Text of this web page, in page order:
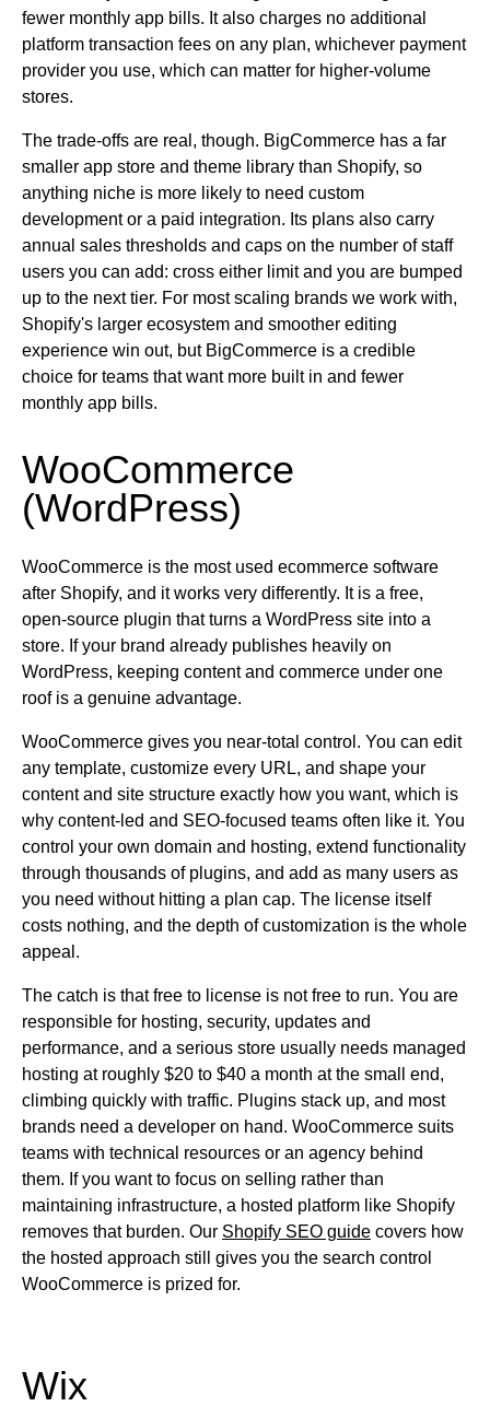
fewer monthly app bills. It also charges no additional
platform transaction fees on any plan, whichever payment
provider you use, which can matter for higher-volume
stores.
The trade-offs are real, though. BigCommerce has a far
smaller app store and theme library than Shopify, so
anything niche is more likely to need custom
development or a paid integration. Its plans also carry
annual sales thresholds and caps on the number of staff
users you can add: cross either limit and you are bumped
up to the next tier. For most scaling brands we work with,
Shopify's larger ecosystem and smoother editing
experience win out, but BigCommerce is a credible
choice for teams that want more built in and fewer
monthly app bills.
WooCommerce
(WordPress)
WooCommerce is the most used ecommerce software
after Shopify, and it works very differently. It is a free,
open-source plugin that turns a WordPress site into a
store. If your brand already publishes heavily on
WordPress, keeping content and commerce under one
roof is a genuine advantage.
WooCommerce gives you near-total control. You can edit
any template, customize every URL, and shape your
content and site structure exactly how you want, which is
why content-led and SEO-focused teams often like it. You
control your own domain and hosting, extend functionality
through thousands of plugins, and add as many users as
you need without hitting a plan cap. The license itself
costs nothing, and the depth of customization is the whole
appeal.
The catch is that free to license is not free to run. You are
responsible for hosting, security, updates and
performance, and a serious store usually needs managed
hosting at roughly $20 to $40 a month at the small end,
climbing quickly with traffic. Plugins stack up, and most
brands need a developer on hand. WooCommerce suits
teams with technical resources or an agency behind
them. If you want to focus on selling rather than
maintaining infrastructure, a hosted platform like Shopify
removes that burden. Our Shopify SEO guide covers how
the hosted approach still gives you the search control
WooCommerce is prized for.
Wix